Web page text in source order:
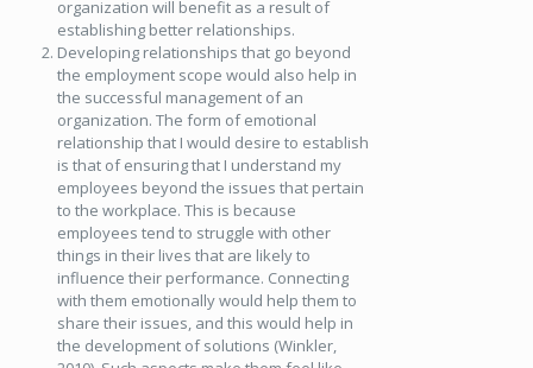
organization will benefit as a result of
establishing better relationships.
Developing relationships that go beyond
the employment scope would also help in
the successful management of an
organization. The form of emotional
relationship that I would desire to establish
is that of ensuring that I understand my
employees beyond the issues that pertain
to the workplace. This is because
employees tend to struggle with other
things in their lives that are likely to
influence their performance. Connecting
with them emotionally would help them to
share their issues, and this would help in
the development of solutions (Winkler,